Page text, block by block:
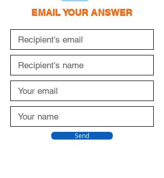
EMAIL YOUR ANSWER
Send